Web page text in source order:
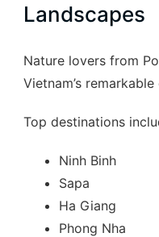
Landscapes
Nature lovers from
Vietnam’s
Top destinations
Ninh Binh
Sapa
Ha Giang
Phong Nha